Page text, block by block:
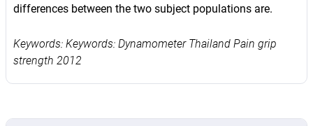
differences between the two subject populations are.
Keywords: Keywords: Dynamometer Thailand Pain grip
strength 2012